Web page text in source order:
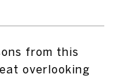
from this
overlooking